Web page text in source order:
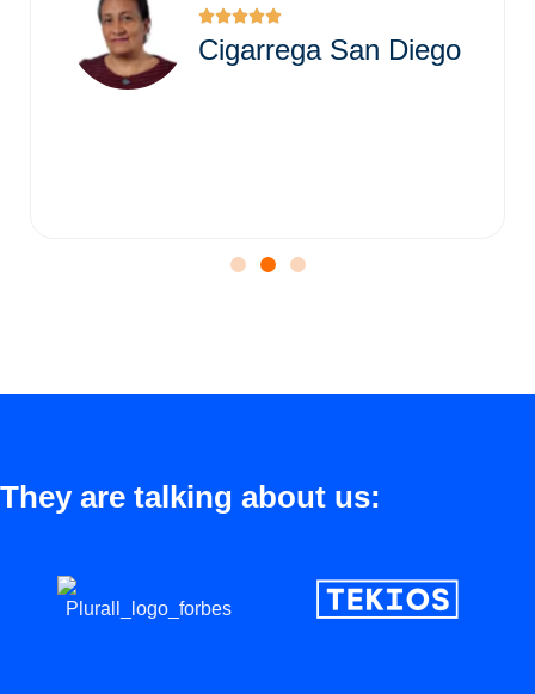

Cigarrega San Diego
They are talking about us: